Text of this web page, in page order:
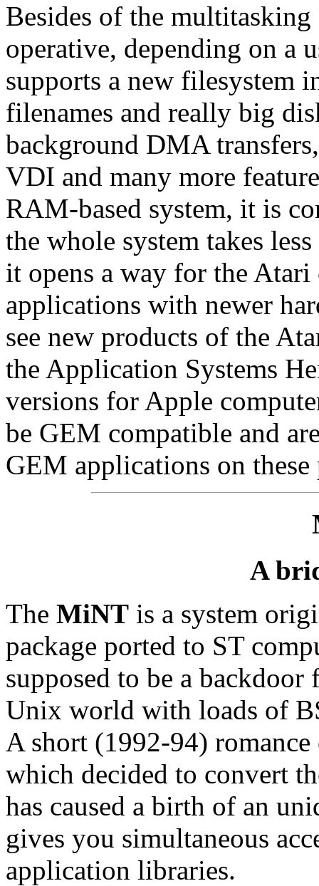
Besides of the
operative, depending on a
supports a new filesystem
filenames and really big
background DMA
VDI and many more
RAM-based system, it is
the whole system takes
it opens a way for the
applications with newer
see new products of the
the Application Systems
versions for Apple
be GEM compatible and
GEM applications on
A
The MiNT is a system
package ported to ST
supposed to be a
Unix world with loads of
A short (1992-94)
which decided to convert
has caused a birth of an
gives you simultaneous
application libraries.